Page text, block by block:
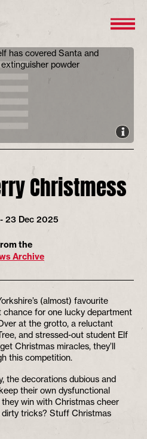
Christmess
23 Dec 2025
the
Archive
(almost) favourite
chance for one lucky department
at the grotto, a reluctant
and stressed-out student Elf
Christmas miracles, they’ll
this competition.
the decorations dubious and
their own dysfunctional
win with Christmas cheer
tricks? Stuff Christmas